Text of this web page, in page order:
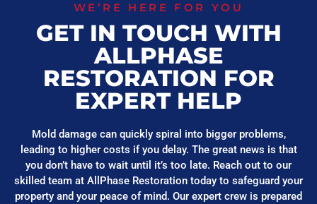
WE’RE HERE FOR YOU
GET IN TOUCH WITH
ALLPHASE
RESTORATION FOR
EXPERT HELP
Mold damage can quickly spiral into bigger problems,
leading to higher costs if you delay. The great news is that
you don’t have to wait until it’s too late. Reach out to our
skilled team at AllPhase Restoration today to safeguard your
property and your peace of mind. Our expert crew is prepared